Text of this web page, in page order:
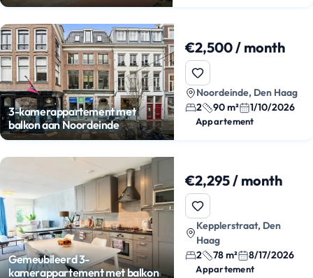
3-kamerappartement met
balkon aan Noordeinde
€2,500 / month
Noordeinde, Den Haag
2
90 m² 1/10/2026
Appartement
Gemeubileerd 3-
kamerappartement met balkon
€2,295 / month
Kepplerstraat, Den
Haag
2
78 m² 8/17/2026
Appartement